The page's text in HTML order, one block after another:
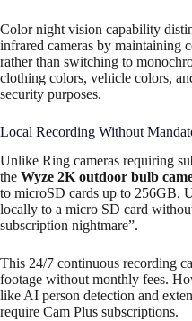
Color night vision capability
infrared cameras by
rather than switching to
clothing colors, vehicle colors,
security purposes.​
Local Recording Without
Unlike Ring cameras requiring
the Wyze 2K outdoor bulb
to microSD cards up to 256GB.
locally to a micro SD card
subscription nightmare”.
This 24/7 continuous recording
footage without monthly fees.
like AI person detection and
require Cam Plus subscriptions.